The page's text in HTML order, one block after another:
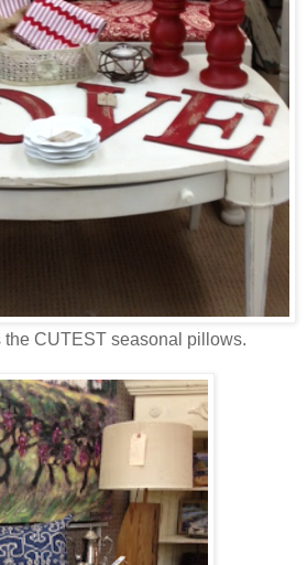
the CUTEST seasonal pillows.